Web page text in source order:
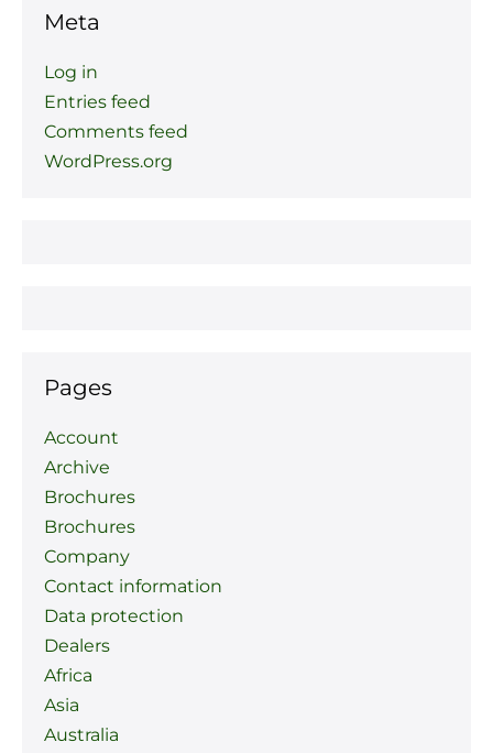
Meta
Log in
Entries feed
Comments feed
WordPress.org
Pages
Account
Archive
Brochures
Brochures
Company
Contact information
Data protection
Dealers
Africa
Asia
Australia